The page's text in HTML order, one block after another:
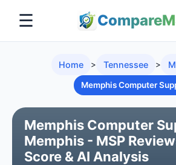
Compare
☰
Home > Tennessee >
Memphis Computer
Memphis Computer
Memphis - MSP
Score & AI Analysis